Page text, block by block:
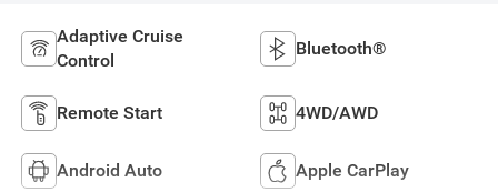
Adaptive Cruise
Control
Bluetooth®
Remote Start 4WD/AWD
Android Auto Apple CarPlay